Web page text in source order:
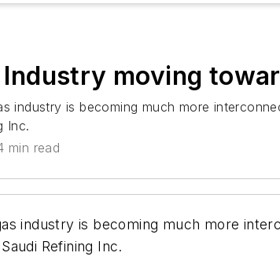
Industry moving
industry is becoming much more
Inc.
min read
industry is becoming much more
Refining Inc.